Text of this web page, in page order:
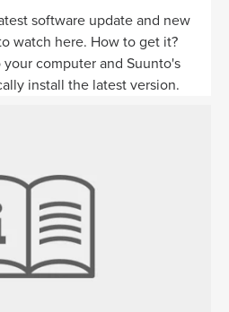
software update and new
watch here. How to get it?
computer and Suunto's
install the latest version.